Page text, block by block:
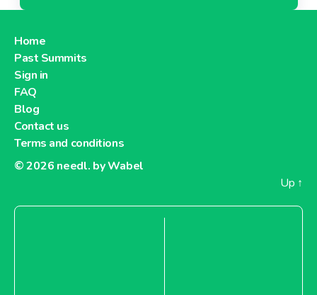
Home
Past Summits
Sign in
FAQ
Blog
Contact us
Terms and conditions
© 2026 needl. by Wabel
Up ↑